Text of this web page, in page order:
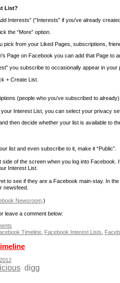
List?
Interests” (“Interests” if you’ve already
the “More” option.
pick from your Liked Pages, subscriptions,
Page on Facebook you can add that Page to
you subscribe to occasionally appear in
+ Create List.
(people who you’ve subscribed to
your Interest List, you can select your privacy
then decide whether your list is available to the
list and even subscribe to it, make it “Public”.
side of the screen when you log into
Interest List.
to see if they are a Facebook main-stay. In
newsfeed.
Newsroom.)
leave a comment below:
Timeline Facebook Interest Lists
digg